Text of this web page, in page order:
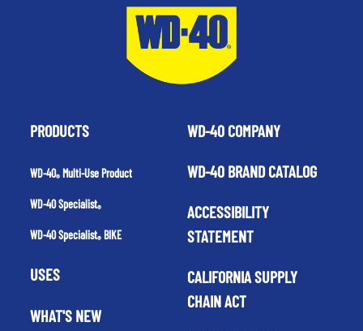
PRODUCTS
WD-40®Multi-Use Product
WD-40 Specialist®
WD-40 Specialist®BIKE
USES
WHAT'S NEW
WD-40 COMPANY
WD-40 BRAND CATALOG
ACCESSIBILITY
STATEMENT
CALIFORNIA SUPPLY
CHAIN ACT